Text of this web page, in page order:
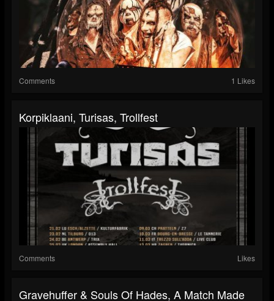
Comments 1 Likes
Korpiklaani, Turisas, Trollfest
Comments Likes
Gravehuffer & Souls Of Hades, A Match Made